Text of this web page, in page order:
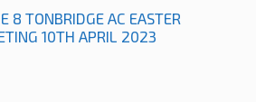
8 TONBRIDGE AC EASTER
10TH APRIL 2023